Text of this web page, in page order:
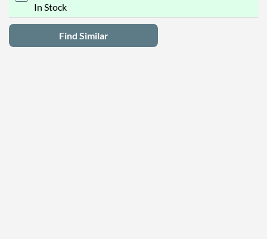
In Stock
Find Similar